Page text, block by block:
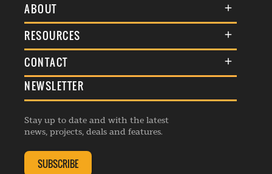
ABOUT
About Us
Membership
Events
Listings
RESOURCES
Terms & Conditions
Commenting Policy
Republishing Guidelines
Editorial Charter
Complaints Handling Policy
CONTACT
General Enquiries
Advertise
Contribution Enquiry
Membership Enquiry
NEWSLETTER
Stay up to date and with the latest
news, projects, deals and features.
SUBSCRIBE